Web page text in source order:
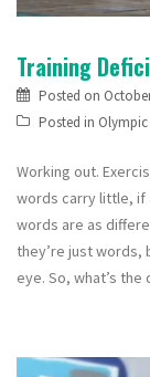
Training
Posted on
Posted in
Working out.
words carry little, if
words are as
they’re just words,
eye. So, what’s